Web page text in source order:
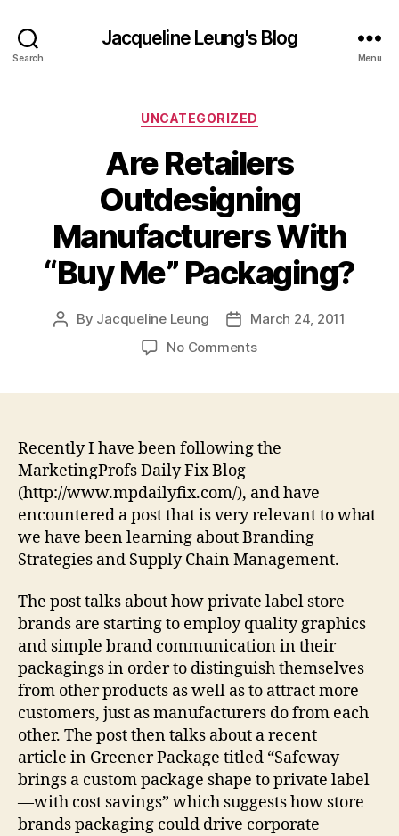
Search
Jacqueline Leung's Blog
Menu
Categories
UNCATEGORIZED
Are Retailers
Outdesigning
Manufacturers With
“Buy Me” Packaging?
Post
By Jacqueline Leung
PostMarch 24, 2011
No Commentson
With
Me”
Packaging?
Recently I have been following the
MarketingProfs Daily Fix Blog
(http://www.mpdailyfix.com/), and have
encountered a post that is very relevant to what
we have been learning about Branding
Strategies and Supply Chain Management.
The post talks about how private label store
brands are starting to employ quality graphics
and simple brand communication in their
packagings in order to distinguish themselves
from other products as well as to attract more
customers, just as manufacturers do from each
other. The post then talks about a recent
article in Greener Package titled “Safeway
brings a custom package shape to private label
—with cost savings” which suggests how store
brands packaging could drive corporate